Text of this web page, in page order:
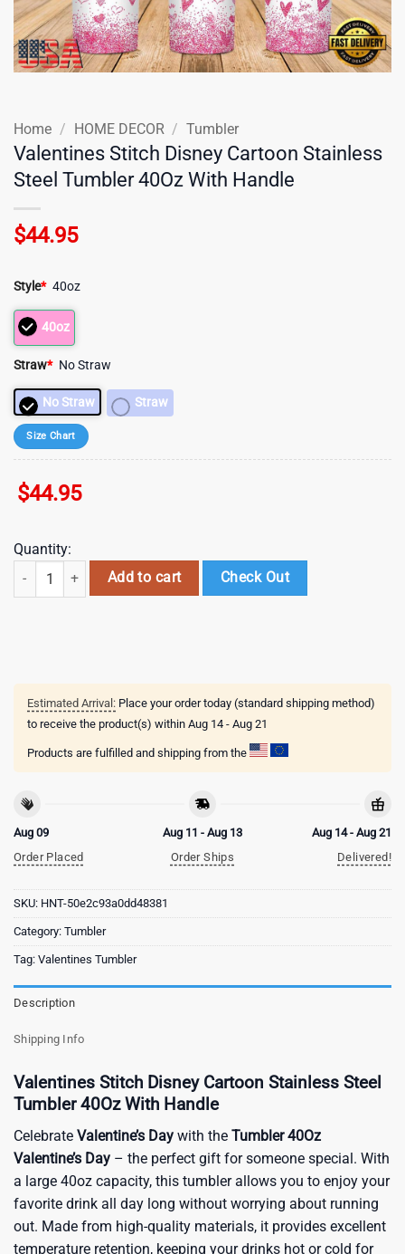
Home / HOME DECOR / Tumbler
Valentines Stitch Disney Cartoon Stainless
Steel Tumbler 40Oz With Handle
$44.95
Style* 40oz
40oz
Straw* No Straw
No Straw Straw
Size Chart
$44.95
Quantity:
Valentines Stitch Disney Cartoon Stainless Steel Tumbler 40Oz With
Add to cart Check Out
Estimated Arrival: Place your order today (standard shipping method)
to receive the product(s) within Aug 14 - Aug 21
Products are fulfilled and shipping from the
Aug 09
Order Placed
Aug 11 - Aug 13
Order Ships
Aug 14 - Aug 21
Delivered!
SKU: HNT-50e2c93a0dd48381
Category: Tumbler
Tag: Valentines Tumbler
Description
Shipping Info
Valentines Stitch Disney Cartoon Stainless Steel
Tumbler 40Oz With Handle
Celebrate Valentine’s Day with the Tumbler 40Oz
Valentine’s Day – the perfect gift for someone special. With
a large 40oz capacity, this tumbler allows you to enjoy your
favorite drink all day long without worrying about running
out. Made from high-quality materials, it provides excellent
temperature retention, keeping your drinks hot or cold for